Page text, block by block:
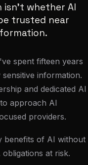
isn't whether AI
trusted near
spent fifteen years
information.
and dedicated AI
approach AI
providers.
benefits of AI without
at risk.